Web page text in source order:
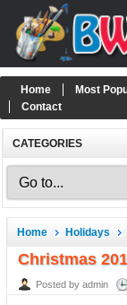
Home Most
Contact
CATEGORIES
Home Holidays
Christmas
Posted by admin